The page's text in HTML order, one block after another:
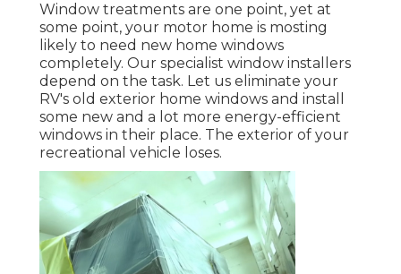
Window treatments are one point, yet at
some point, your motor home is mosting
likely to need new home windows
completely. Our specialist window installers
depend on the task. Let us eliminate your
RV's old exterior home windows and install
some new and a lot more energy-efficient
windows in their place. The exterior of your
recreational vehicle loses.